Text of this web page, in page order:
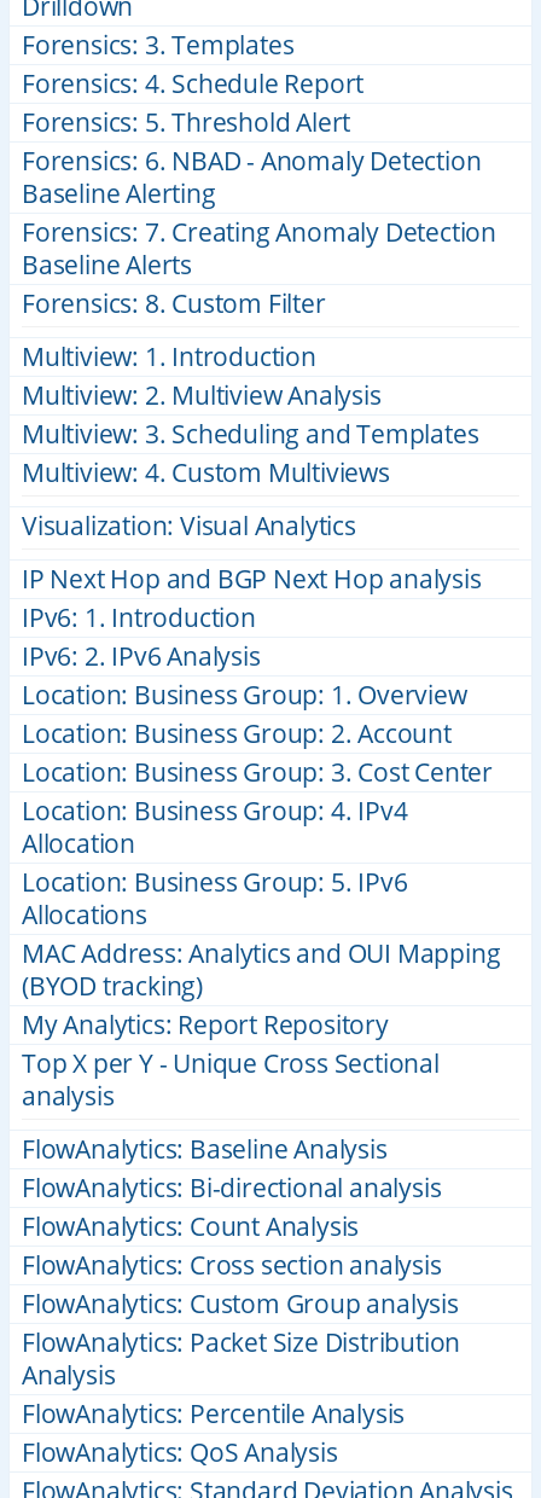
Forensics: 3. Templates
Forensics: 4. Schedule Report
Forensics: 5. Threshold Alert
Forensics: 6. NBAD - Anomaly Detection
Baseline Alerting
Forensics: 7. Creating Anomaly Detection
Baseline Alerts
Forensics: 8. Custom Filter
Multiview: 1. Introduction
Multiview: 2. Multiview Analysis
Multiview: 3. Scheduling and Templates
Multiview: 4. Custom Multiviews
Visualization: Visual Analytics
IP Next Hop and BGP Next Hop analysis
IPv6: 1. Introduction
IPv6: 2. IPv6 Analysis
Location: Business Group: 1. Overview
Location: Business Group: 2. Account
Location: Business Group: 3. Cost Center
Location: Business Group: 4. IPv4
Allocation
Location: Business Group: 5. IPv6
Allocations
MAC Address: Analytics and OUI Mapping
(BYOD tracking)
My Analytics: Report Repository
Top X per Y - Unique Cross Sectional
analysis
FlowAnalytics: Baseline Analysis
FlowAnalytics: Bi-directional analysis
FlowAnalytics: Count Analysis
FlowAnalytics: Cross section analysis
FlowAnalytics: Custom Group analysis
FlowAnalytics: Packet Size Distribution
Analysis
FlowAnalytics: Percentile Analysis
FlowAnalytics: QoS Analysis
FlowAnalytics: Standard Deviation Analysis